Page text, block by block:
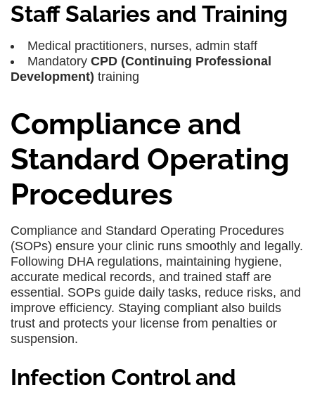
Staff Salaries and Training
Medical practitioners, nurses, admin staff
Mandatory CPD (Continuing Professional
Development) training
Compliance and
Standard Operating
Procedures
Compliance and Standard Operating Procedures
(SOPs) ensure your clinic runs smoothly and legally.
Following DHA regulations, maintaining hygiene,
accurate medical records, and trained staff are
essential. SOPs guide daily tasks, reduce risks, and
improve efficiency. Staying compliant also builds
trust and protects your license from penalties or
suspension.
Infection Control and